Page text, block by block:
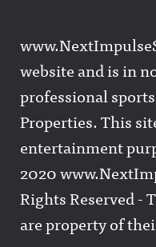
website and is in
professional
Properties. This
entertainment
2020
Rights Reserved -
are property of